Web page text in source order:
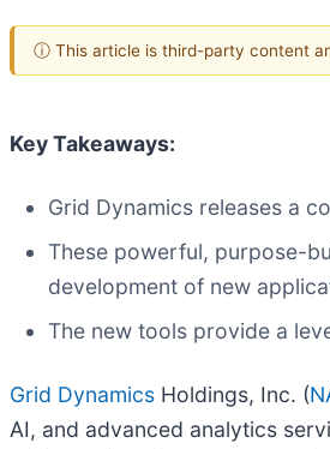
ⓘ This article is third-party content
Key Takeaways:
Grid Dynamics releases a
These powerful, purpose-
development of new
The new tools provide a
Grid Dynamics Holdings, Inc. (
AI, and advanced analytics